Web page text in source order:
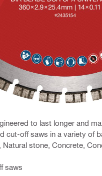
to last longer and
cut-off saws in a variety of
Natural stone, Concrete,
saws